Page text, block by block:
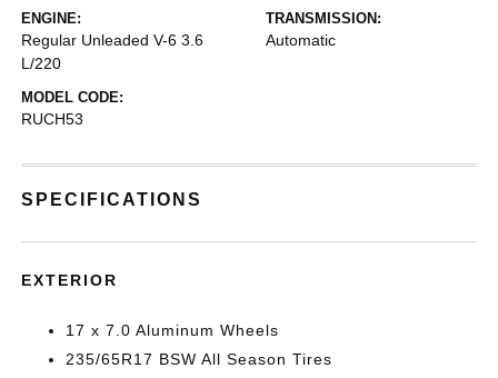
ENGINE:
Regular Unleaded V-6 3.6
L/220
TRANSMISSION:
Automatic
MODEL CODE:
RUCH53
SPECIFICATIONS
EXTERIOR
17 x 7.0 Aluminum Wheels
235/65R17 BSW All Season Tires